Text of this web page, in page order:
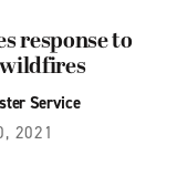
response to
Service
2021